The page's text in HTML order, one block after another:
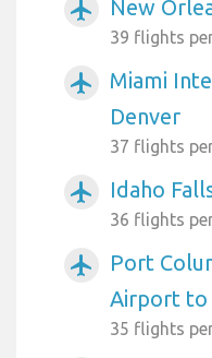
airplanemode_active New
39 flights
airplanemode_active
Miami
Denver
37 flights
airplanemode_active Idaho
36 flights
airplanemode_active
Port
Airport to
35 flights